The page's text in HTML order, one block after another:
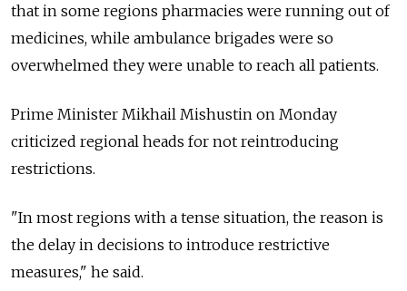
that in some regions pharmacies were running out of
medicines, while ambulance brigades were so
overwhelmed they were unable to reach all patients.
Prime Minister Mikhail Mishustin on Monday
criticized regional heads for not reintroducing
restrictions.
"In most regions with a tense situation, the reason is
the delay in decisions to introduce restrictive
measures," he said.